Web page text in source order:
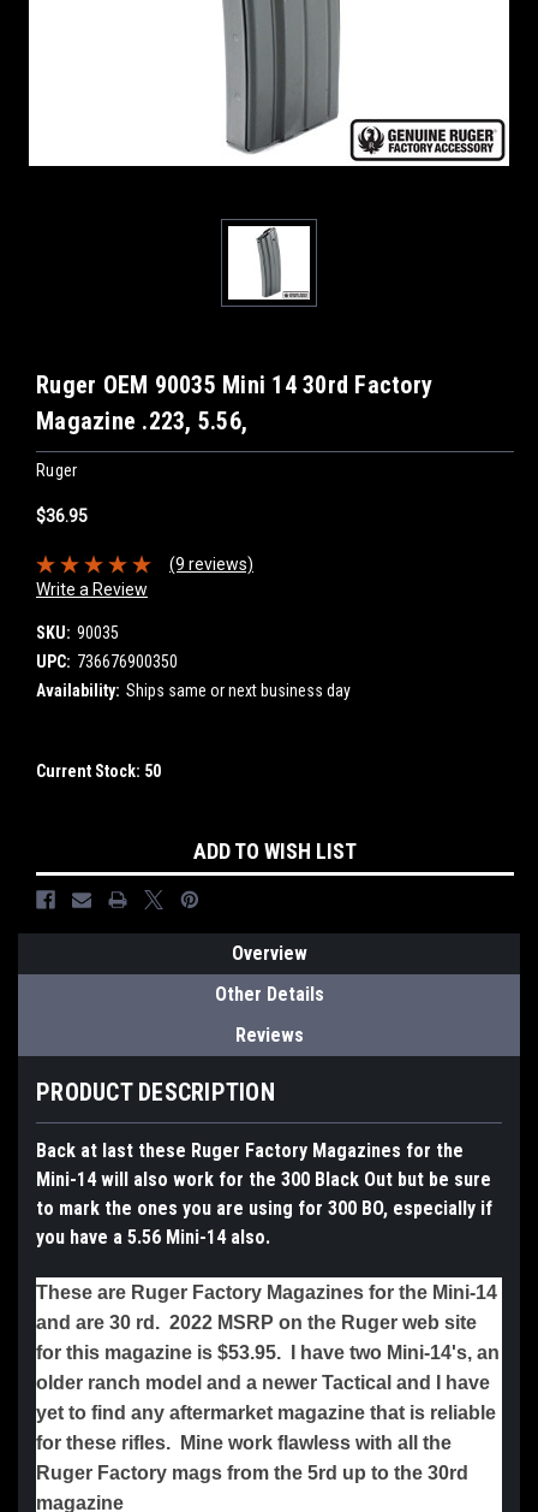
Ruger OEM 90035 Mini 14 30rd Factory
Magazine .223, 5.56,
Ruger
$36.95
(9 reviews)
Write a Review
SKU: 90035
UPC: 736676900350
Availability: Ships same or next business day
Current Stock: 50
ADD TO WISH LIST
Overview
Other Details
Reviews
PRODUCT DESCRIPTION
Back at last these Ruger Factory Magazines for the
Mini-14 will also work for the 300 Black Out but be sure
to mark the ones you are using for 300 BO, especially if
you have a 5.56 Mini-14 also.
These are Ruger Factory Magazines for the Mini-14
and are 30 rd. 2022 MSRP on the Ruger web site
for this magazine is $53.95. I have two Mini-14's, an
older ranch model and a newer Tactical and I have
yet to find any aftermarket magazine that is reliable
for these rifles. Mine work flawless with all the
Ruger Factory mags from the 5rd up to the 30rd
magazine